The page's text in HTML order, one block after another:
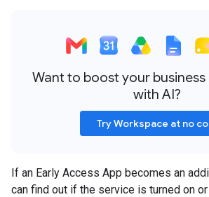
Want to boost your
with AI?
Try Workspace at no
If an Early Access App becomes an
can find out if the service is turned on